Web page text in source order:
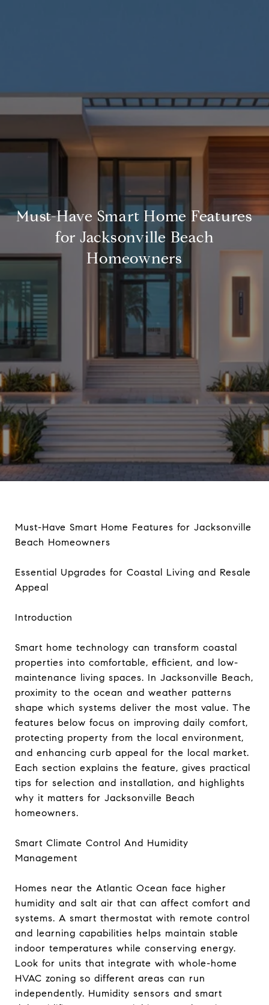
Must-Have Smart Home Features
for Jacksonville Beach
Homeowners
Must-Have Smart Home Features for Jacksonville
Beach Homeowners
Essential Upgrades for Coastal Living and Resale
Appeal
Introduction
Smart home technology can transform coastal
properties into comfortable, efficient, and low-
maintenance living spaces. In Jacksonville Beach,
proximity to the ocean and weather patterns
shape which systems deliver the most value. The
features below focus on improving daily comfort,
protecting property from the local environment,
and enhancing curb appeal for the local market.
Each section explains the feature, gives practical
tips for selection and installation, and highlights
why it matters for Jacksonville Beach
homeowners.
Smart Climate Control And Humidity
Management
Homes near the Atlantic Ocean face higher
humidity and salt air that can affect comfort and
systems. A smart thermostat with remote control
and learning capabilities helps maintain stable
indoor temperatures while conserving energy.
Look for units that integrate with whole-home
HVAC zoning so different areas can run
independently. Humidity sensors and smart